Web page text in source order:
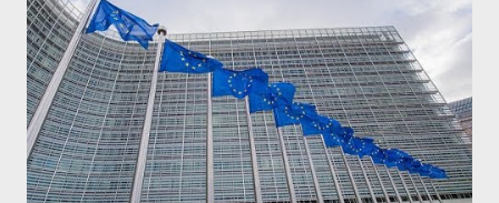
wanted to talk about. As Varoufakis also writes in his book
Adults in the Room: My Battle with Europe's Deep
Establishment, for years he has been falsely portrayed by the
pro-troika establishment and the anti-Semitic Right as Soros’s
stooge in Greece. Yet, Soros’s message to the Greek prime
minister, Alexis Tsipras, came as a perverse vindication. ‘ Fire...